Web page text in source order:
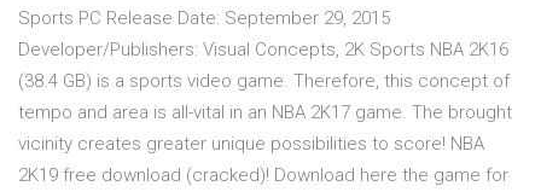
Sports PC Release Date: September 29, 2015
Developer/Publishers: Visual Concepts, 2K Sports NBA 2K16
(38.4 GB) is a sports video game. Therefore, this concept of
tempo and area is all-vital in an NBA 2K17 game. The brought
vicinity creates greater unique possibilities to score! NBA
2K19 free download (cracked)! Download here the game for